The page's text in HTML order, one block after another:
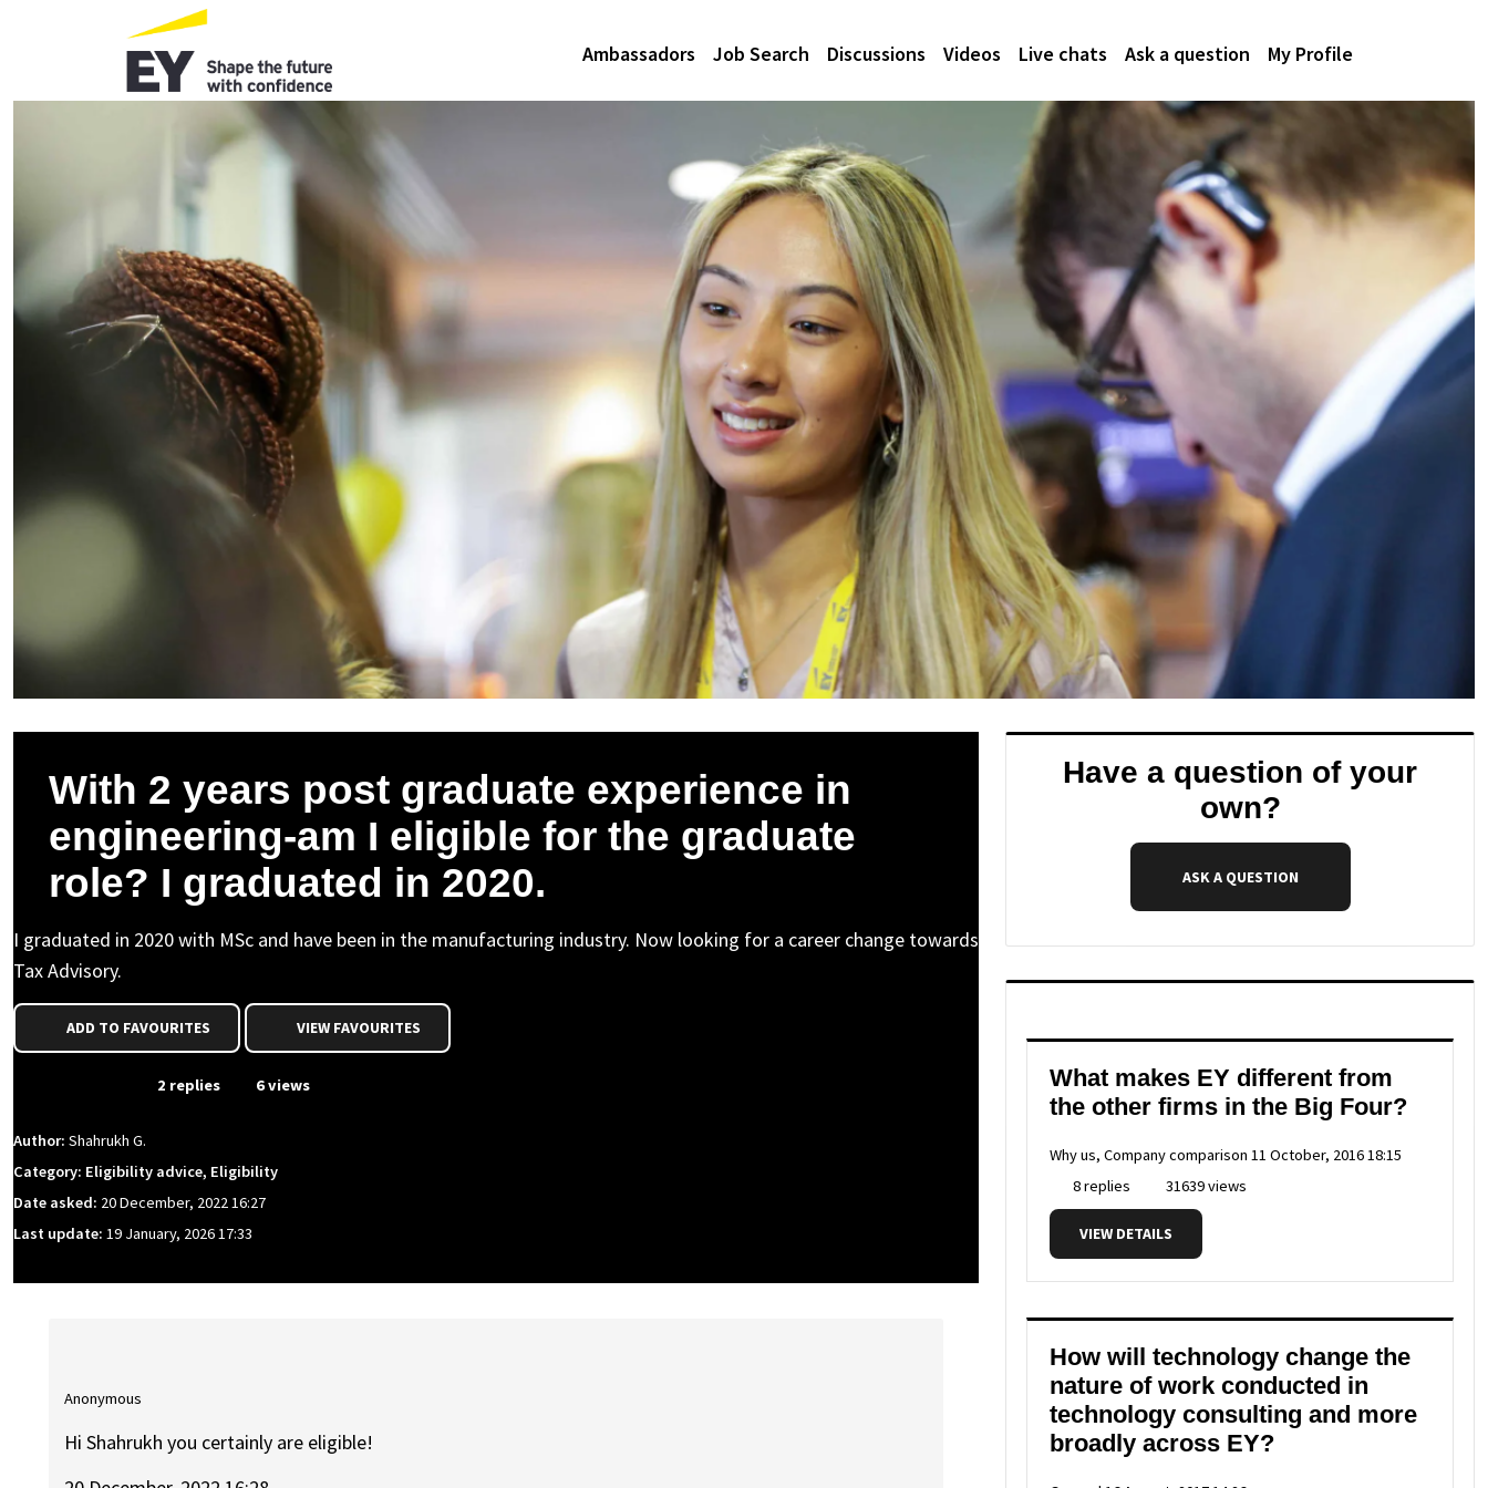
Ambassadors Job Search Discussions Videos Live chats Ask a question My Profile
With 2 years post graduate experience in
engineering-am I eligible for the graduate
role? I graduated in 2020.
I graduated in 2020 with MSc and have been in the manufacturing industry. Now looking for a career change towards
Tax Advisory.
ADD TO FAVOURITES VIEW FAVOURITES
2 replies 6 views
Author: Shahrukh G.
Category: Eligibility advice, Eligibility
Date asked: 20 December, 2022 16:27
Last update: 19 January, 2026 17:33
Anonymous
Hi Shahrukh you certainly are eligible!
Have a question of your
own?
ASK A QUESTION
What makes EY different from
the other firms in the Big Four?
Why us, Company comparison 11 October, 2016 18:15
8 replies
31639 views
VIEW DETAILS
How will technology change the
nature of work conducted in
technology consulting and more
broadly across EY?